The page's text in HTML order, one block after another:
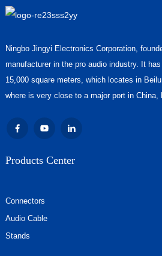
Ningbo Jingyi Electronics Corporation,
manufacturer in the pro audio industry. It
15,000 square meters, which locates in
where is very close to a major port in China,
Products Center
Connectors
Audio Cable
Stands